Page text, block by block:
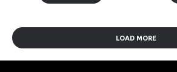
LOAD MORE